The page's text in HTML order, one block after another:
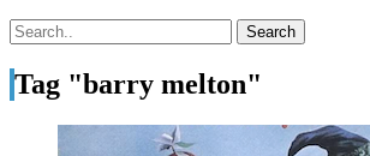
Tag "barry melton"